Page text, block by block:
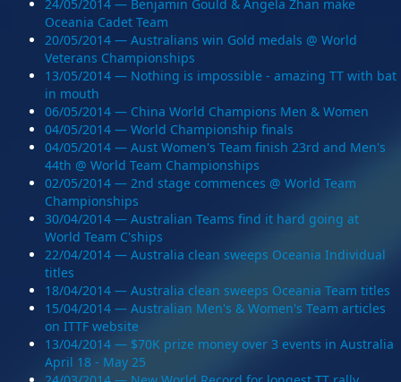
24/05/2014 — Benjamin Gould & Angela Zhan make
Oceania Cadet Team
20/05/2014 — Australians win Gold medals @ World
Veterans Championships
13/05/2014 — Nothing is impossible - amazing TT with bat
in mouth
06/05/2014 — China World Champions Men & Women
04/05/2014 — World Championship finals
04/05/2014 — Aust Women's Team finish 23rd and Men's
44th @ World Team Championships
02/05/2014 — 2nd stage commences @ World Team
Championships
30/04/2014 — Australian Teams find it hard going at
World Team C'ships
22/04/2014 — Australia clean sweeps Oceania Individual
titles
18/04/2014 — Australia clean sweeps Oceania Team titles
15/04/2014 — Australian Men's & Women's Team articles
on ITTF website
13/04/2014 — $70K prize money over 3 events in Australia
April 18 - May 25